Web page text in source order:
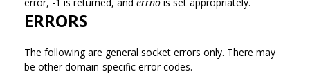
ERRORS
The following are general socket errors only. There may
be other domain-specific error codes.